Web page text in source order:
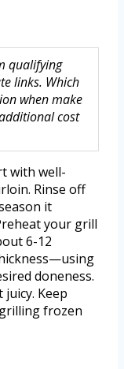
qualifying
links. Which
when make
cost
with well-
Rinse off
it
your grill
6-12
doneness.
Keep
frozen